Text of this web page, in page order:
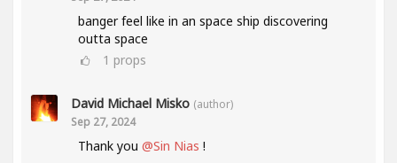
banger feel like in an space ship discovering
outta space
1 props
David Michael Misko (author)
Sep 27, 2024
Thank you @Sin Nias !